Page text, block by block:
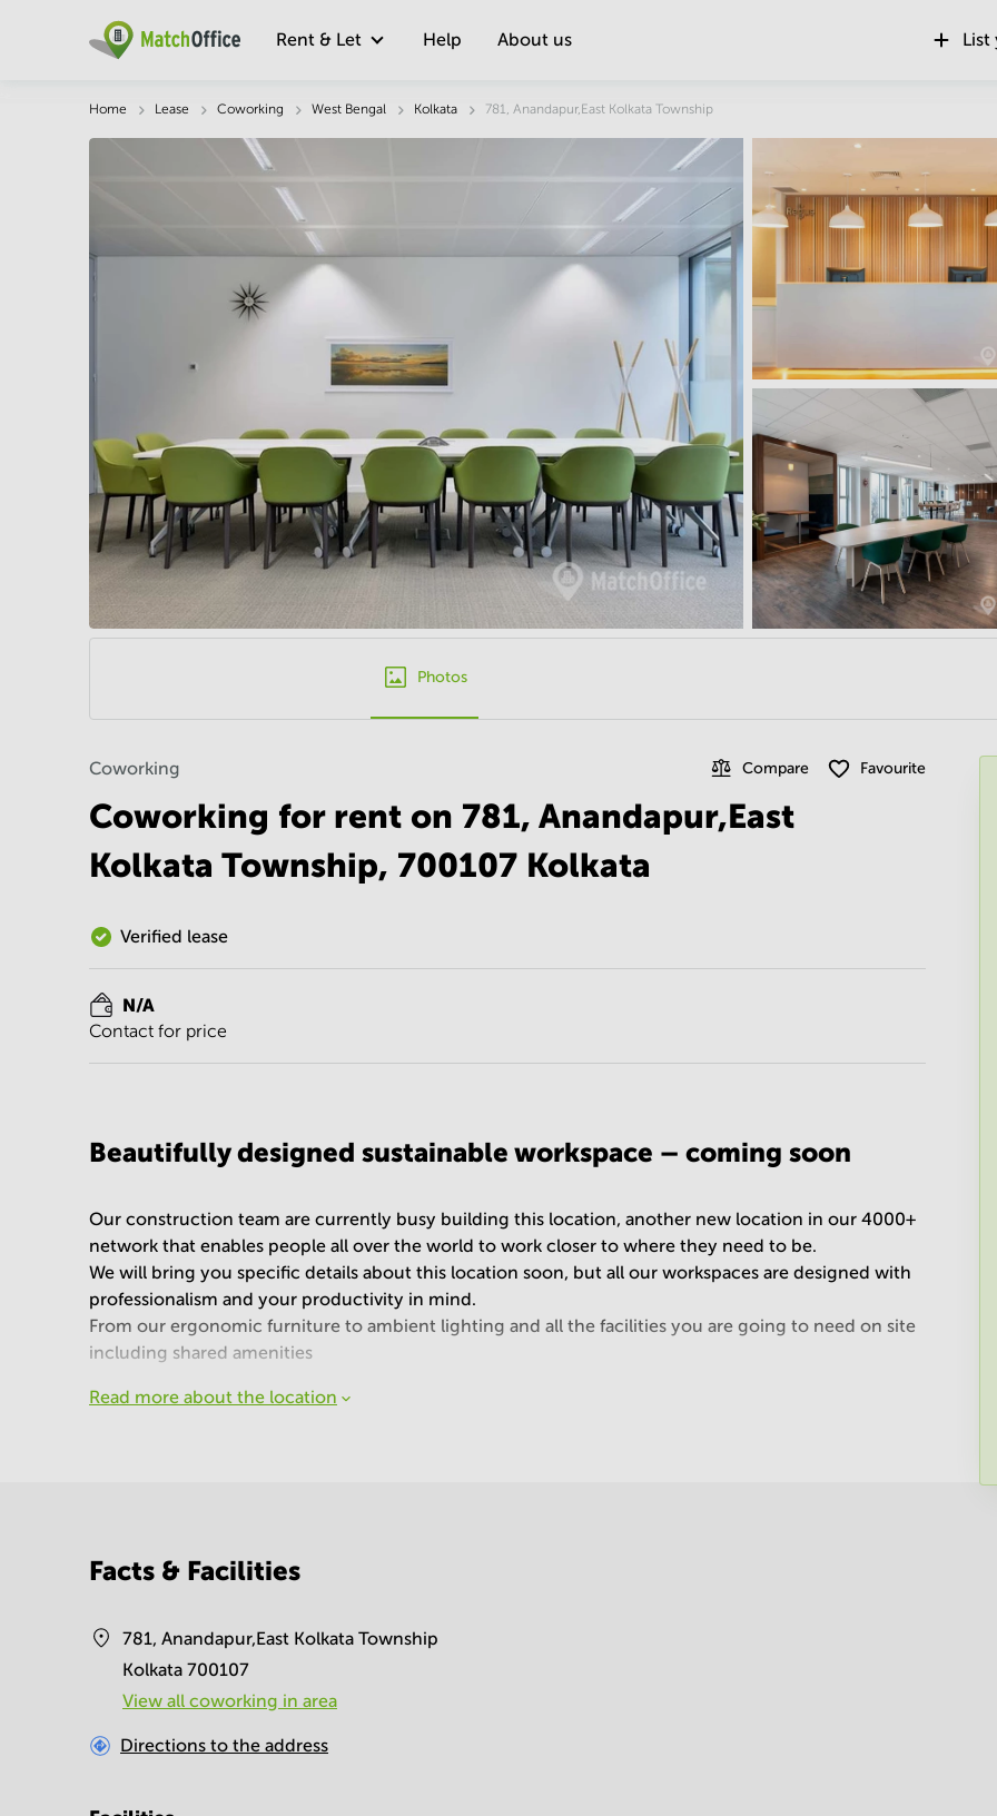
Rent & Let Help About us List
Home Lease Coworking West Bengal Kolkata 781, Anandapur,East Kolkata Township
Photos
Coworking Compare Favourite
Coworking for rent on 781, Anandapur,East
Kolkata Township, 700107 Kolkata
Verified lease
N/A
Contact for price
Description Facts & Facilities Economy Location
Beautifully designed sustainable workspace – coming soon
Our construction team are currently busy building this location, another new location in our 4000+
network that enables people all over the world to work closer to where they need to be.
We will bring you specific details about this location soon, but all our workspaces are designed with
professionalism and your productivity in mind.
From our ergonomic furniture to ambient lighting and all the facilities you are going to need on site
including shared amenities
Read more about the location
Facts & Facilities
781, Anandapur,East Kolkata Township
Kolkata 700107
View all сoworking in area
Directions to the address